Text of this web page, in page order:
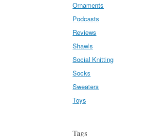
Ornaments
Podcasts
Reviews
Shawls
Social Knitting
Socks
Sweaters
Toys
Tags